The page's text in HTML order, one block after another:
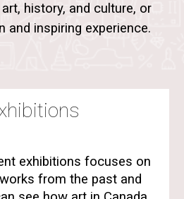
history, and culture, or
and inspiring experience.
exhibitions focuses on
from the past and